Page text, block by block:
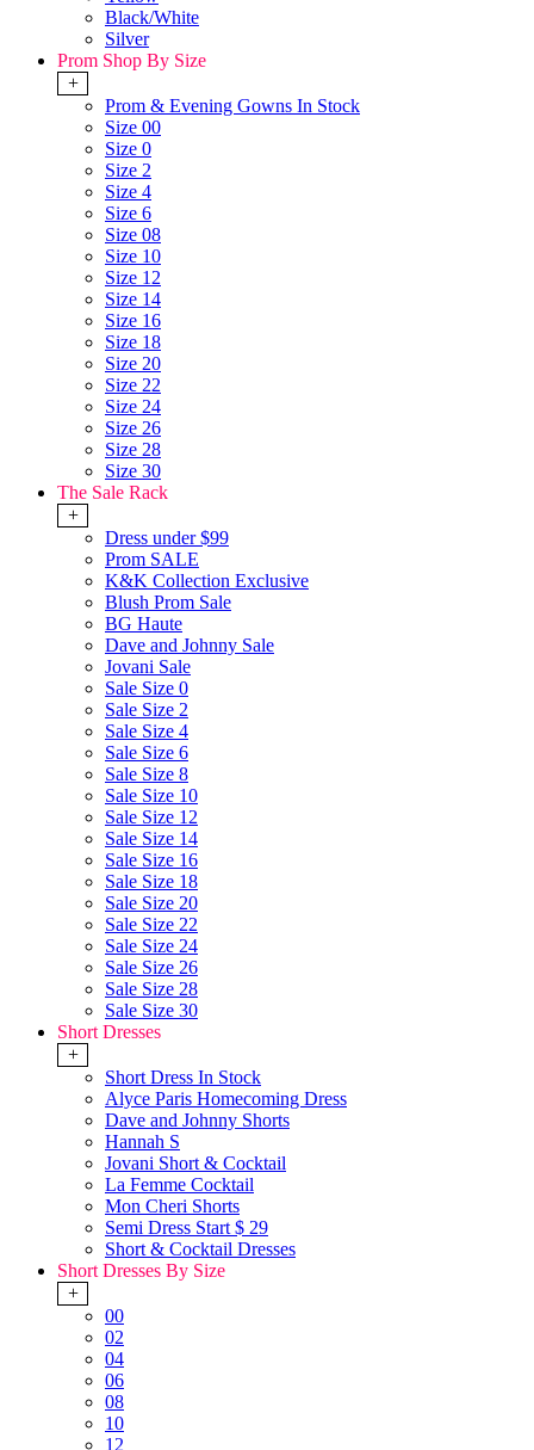
Black/White
Silver
Prom Shop By Size
+
Prom & Evening Gowns In Stock
Size 00
Size 0
Size 2
Size 4
Size 6
Size 08
Size 10
Size 12
Size 14
Size 16
Size 18
Size 20
Size 22
Size 24
Size 26
Size 28
Size 30
The Sale Rack
+
Dress under $99
Prom SALE
K&K Collection Exclusive
Blush Prom Sale
BG Haute
Dave and Johnny Sale
Jovani Sale
Sale Size 0
Sale Size 2
Sale Size 4
Sale Size 6
Sale Size 8
Sale Size 10
Sale Size 12
Sale Size 14
Sale Size 16
Sale Size 18
Sale Size 20
Sale Size 22
Sale Size 24
Sale Size 26
Sale Size 28
Sale Size 30
Short Dresses
+
Short Dress In Stock
Alyce Paris Homecoming Dress
Dave and Johnny Shorts
Hannah S
Jovani Short & Cocktail
La Femme Cocktail
Mon Cheri Shorts
Semi Dress Start $ 29
Short & Cocktail Dresses
Short Dresses By Size
+
00
02
04
06
08
10
12